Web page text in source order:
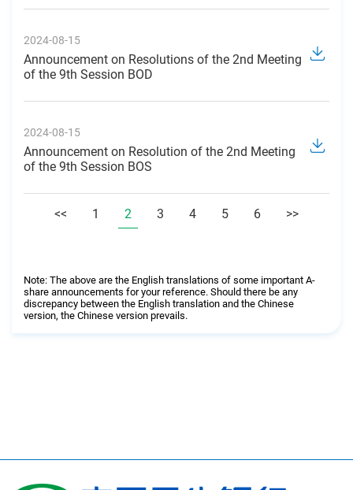
2024-08-15
Announcement on Resolutions of the 2nd Meeting
of the 9th Session BOD
2024-08-15
Announcement on Resolution of the 2nd Meeting
of the 9th Session BOS
<< 1 2 3 4 5 6 >>
Note: The above are the English translations of some important A-
share announcements for your reference. Should there be any
discrepancy between the English translation and the Chinese
version, the Chinese version prevails.